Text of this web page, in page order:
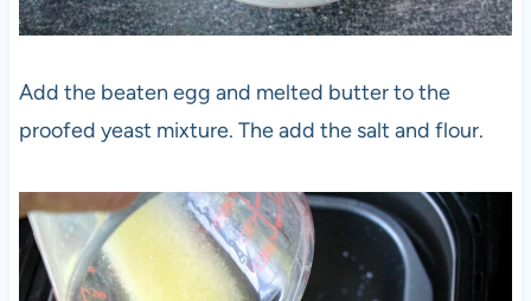
Add the beaten egg and melted butter to the
proofed yeast mixture. The add the salt and flour.